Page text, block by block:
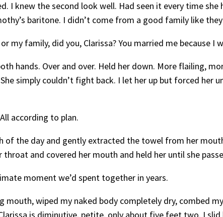
I knew the second look well. Had seen it every time
baritone. I didn’t come from a good family like
my family, did you, Clarissa? You married me because
hands. Over and over. Held her down. More flailing,
simply couldn’t fight back. I let her up but forced her
according to plan.
the day and gently extracted the towel from her
and covered her mouth and held her until she
moment we’d spent together in years.
mouth, wiped my naked body completely dry, combed